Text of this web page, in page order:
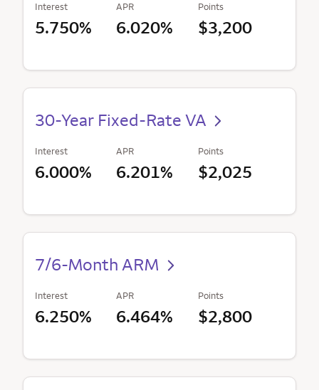
Interest
5.750%
APR
6.020%
Points
$3,200
30-Year Fixed-Rate VA
Interest
6.000%
APR
6.201%
Points
$2,025
7/6-Month ARM
Interest
6.250%
APR
6.464%
Points
$2,800